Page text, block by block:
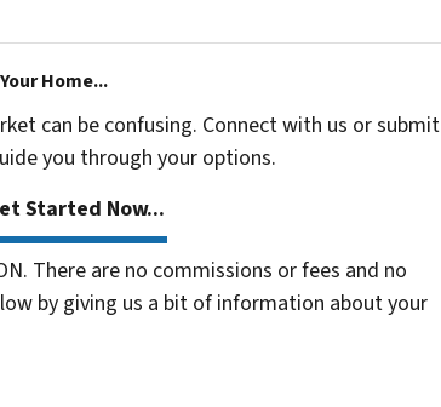
Home...
can be confusing. Connect with us or submit
you through your options.
Started Now...
There are no commissions or fees and no
by giving us a bit of information about your